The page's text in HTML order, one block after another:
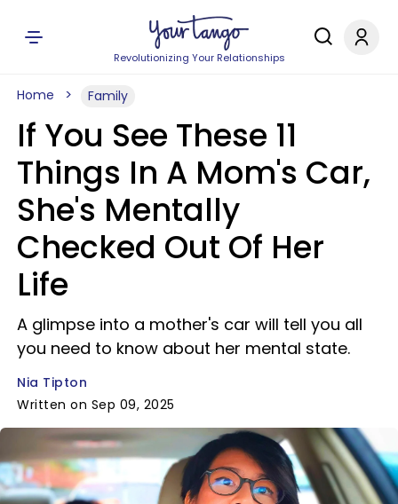
Revolutionizing Your Relationships
Home Family
If You See These 11
Things In A Mom's Car,
She's Mentally
Checked Out Of Her
Life
A glimpse into a mother's car will tell you all
you need to know about her mental state.
Nia Tipton
Written on Sep 09, 2025